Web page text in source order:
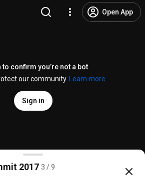
Open App
to confirm you’re not a bot
our community.
Learn more
Sign in
Python with Docker,
2017 3 / 9